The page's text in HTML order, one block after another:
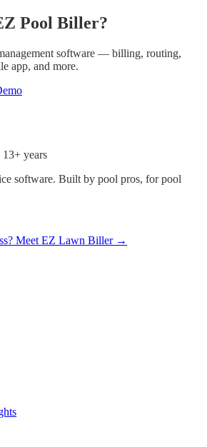
Pool Biller?
software — billing, routing,
app, and more.
years
software. Built by pool pros, for pool
Meet EZ Lawn Biller →